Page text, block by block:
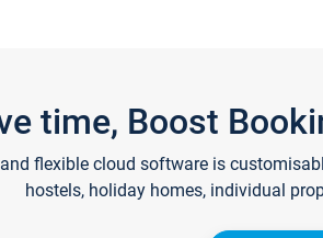
time, Boost
flexible cloud software is
hostels, holiday homes, individual